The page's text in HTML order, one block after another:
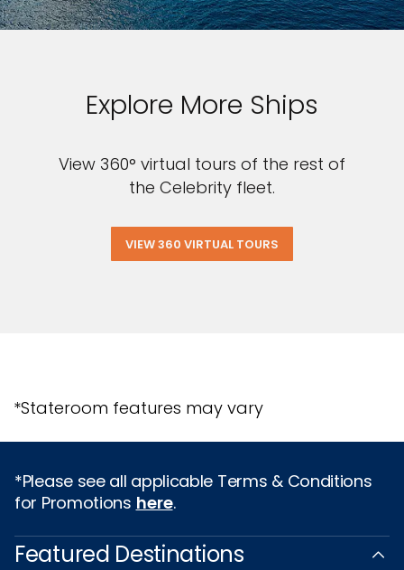
Explore More Ships
View 360° virtual tours of the rest of
the Celebrity fleet.
VIEW 360 VIRTUAL TOURS
*Stateroom features may vary
*Please see all applicable Terms & Conditions
for Promotions here.
Featured Destinations